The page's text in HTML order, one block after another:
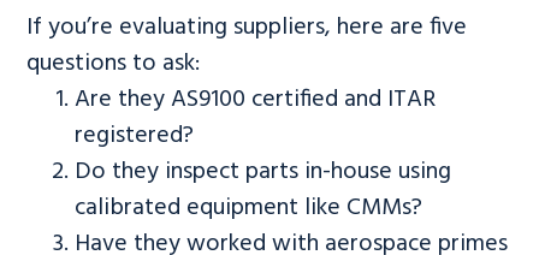
If you’re evaluating suppliers, here are five
questions to ask:
Are they AS9100 certified and ITAR
registered?
Do they inspect parts in-house using
calibrated equipment like CMMs?
Have they worked with aerospace primes